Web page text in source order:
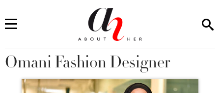
You are here
Omani Fashion Designer